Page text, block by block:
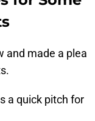
and made a plea
a quick pitch for